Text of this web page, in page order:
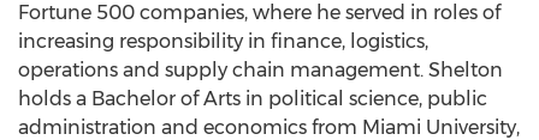
Fortune 500 companies, where he served in roles of
increasing responsibility in finance, logistics,
operations and supply chain management. Shelton
holds a Bachelor of Arts in political science, public
administration and economics from Miami University,